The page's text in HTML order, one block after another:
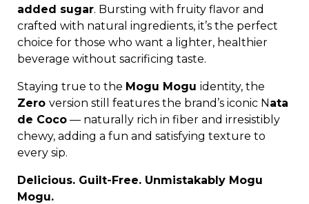
added sugar. Burstingwithfruityflavorand
craftedwith naturalingredients,it’sthe perfect
choiceforthosewhowanta lighter, healthier
beveragewithoutsacrificingtaste.
Stayingtruetothe Mogu Moguidentity,the
Zeroversionstillfeaturesthe brand’siconic Nata
de Coco — naturally richinfiberandirresistibly
chewy,addingafunandsatisfyingtextureto
everysip.
Delicious. Guilt-Free. Unmistakably Mogu
Mogu.